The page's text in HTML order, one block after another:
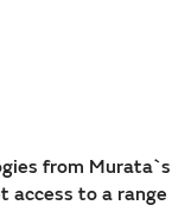
from
access to a